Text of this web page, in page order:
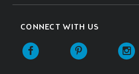
CONNECT WITH US